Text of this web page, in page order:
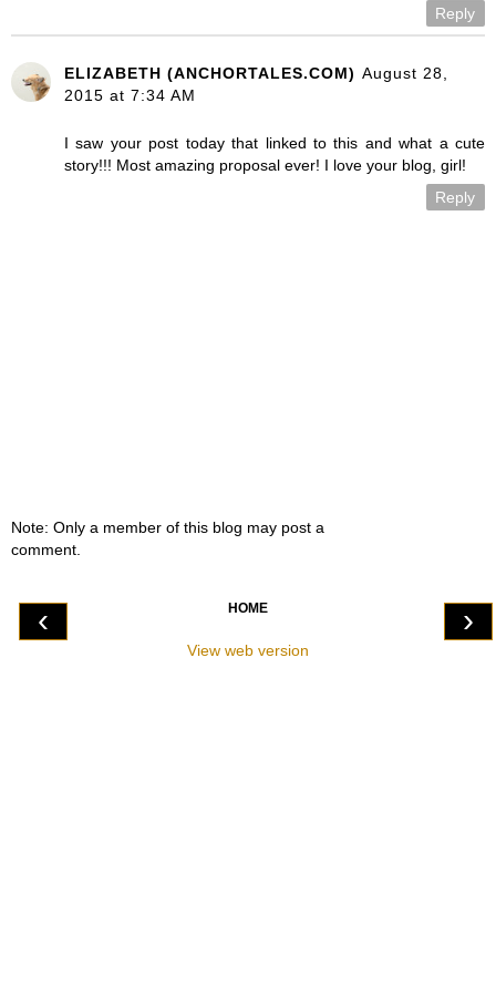
Reply
ELIZABETH (ANCHORTALES.COM) August 28,
2015 at 7:34 AM
I saw your post today that linked to this and what a cute
story!!! Most amazing proposal ever! I love your blog, girl!
Reply
Note: Only a member of this blog may post a
comment.
‹ ›
HOME
View web version